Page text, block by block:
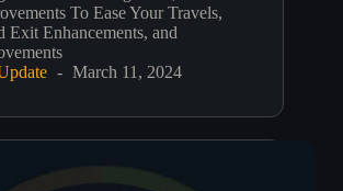
To Ease Your Travels,
Exit Enhancements, and
March 11, 2024